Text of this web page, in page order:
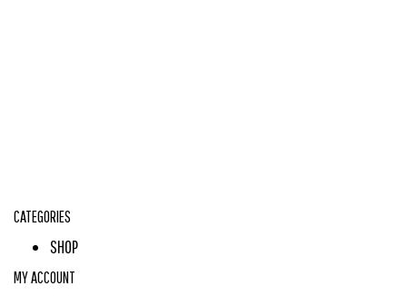
CATEGORIES
SHOP
MY ACCOUNT